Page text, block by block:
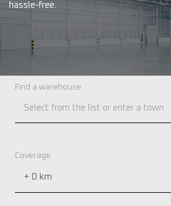
hassle-free.
Find a warehouse
Coverage
+ 0 km